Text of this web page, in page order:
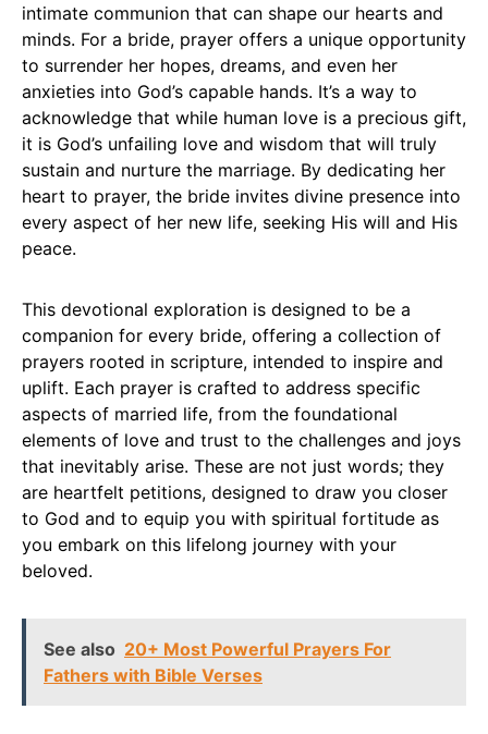
intimate communion that can shape our hearts and
minds. For a bride, prayer offers a unique opportunity
to surrender her hopes, dreams, and even her
anxieties into God’s capable hands. It’s a way to
acknowledge that while human love is a precious gift,
it is God’s unfailing love and wisdom that will truly
sustain and nurture the marriage. By dedicating her
heart to prayer, the bride invites divine presence into
every aspect of her new life, seeking His will and His
peace.
This devotional exploration is designed to be a
companion for every bride, offering a collection of
prayers rooted in scripture, intended to inspire and
uplift. Each prayer is crafted to address specific
aspects of married life, from the foundational
elements of love and trust to the challenges and joys
that inevitably arise. These are not just words; they
are heartfelt petitions, designed to draw you closer
to God and to equip you with spiritual fortitude as
you embark on this lifelong journey with your
beloved.
See also 20+ Most Powerful Prayers For
Fathers with Bible Verses